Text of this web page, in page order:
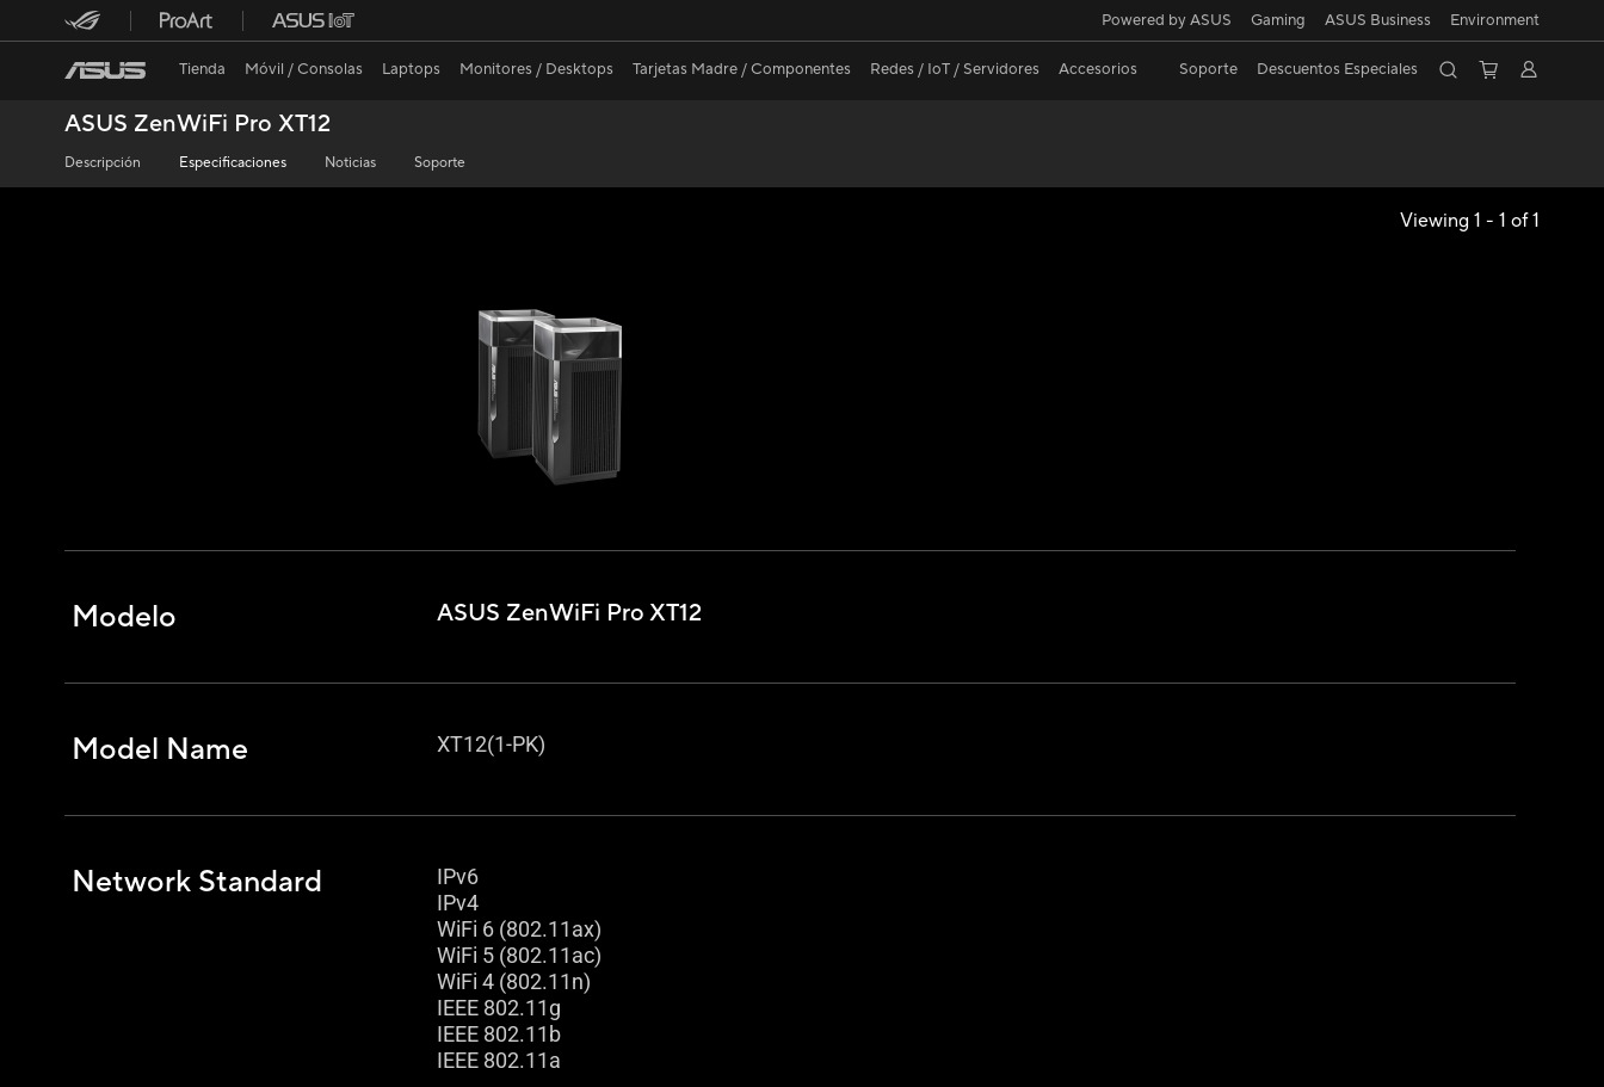
Powered by ASUS Gaming ASUS Business Environment
Tienda Móvil / Consolas Laptops Monitores / Desktops Tarjetas Madre / Componentes Redes / IoT / Servidores Accesorios Soporte Descuentos Especiales
ASUS ZenWiFi Pro XT12
Descripción Especificaciones Noticias Soporte
Viewing 1 - 1 of 1
Modelo ASUS ZenWiFi Pro XT12
Model Name XT12(1-PK)
Network Standard
IPv6
IPv4
WiFi 6 (802.11ax)
WiFi 5 (802.11ac)
WiFi 4 (802.11n)
IEEE 802.11g
IEEE 802.11b
IEEE 802.11a